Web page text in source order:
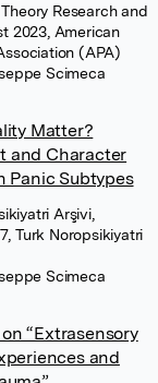
Research and
2023, American
(APA)
Scimeca
Matter?
and Character
Panic Subtypes
Arşivi,
Turk Noropsikiyatri
Scimeca
“Extrasensory
and